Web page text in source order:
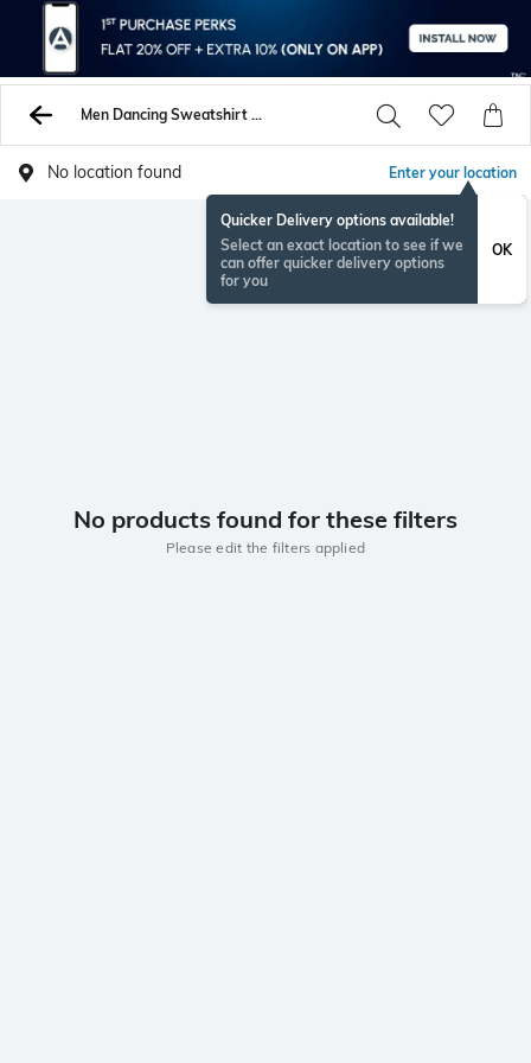
Men Dancing Sweatshirt Hoodies
No location found Enter your location
Quicker Delivery options available!
Select an exact location to see if we
can offer quicker delivery options
for you
OK
No products found for these filters
Please edit the filters applied